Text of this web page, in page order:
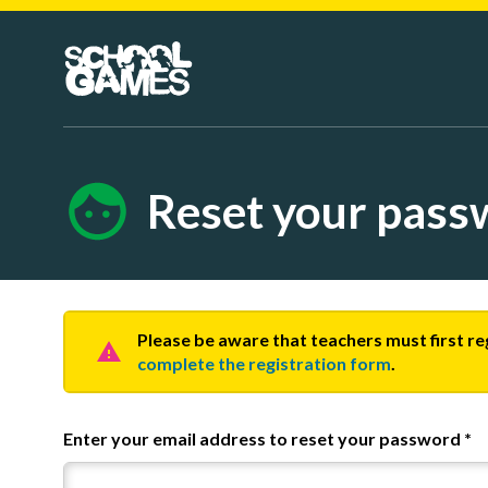
Reset your
Please be aware that teachers must first
complete the registration form.
Enter your email address to reset your password *